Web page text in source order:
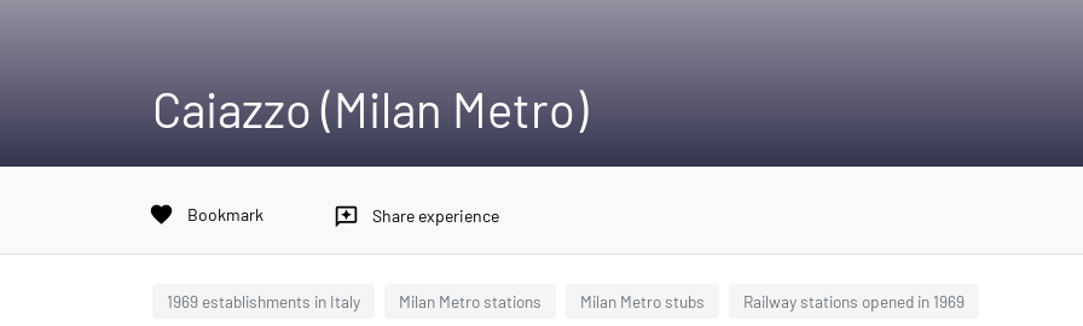
Caiazzo (Milan Metro)
favorite Bookmark reviews Share experience
1969 establishments in Italy Milan Metro stations Milan Metro stubs Railway stations opened in 1969